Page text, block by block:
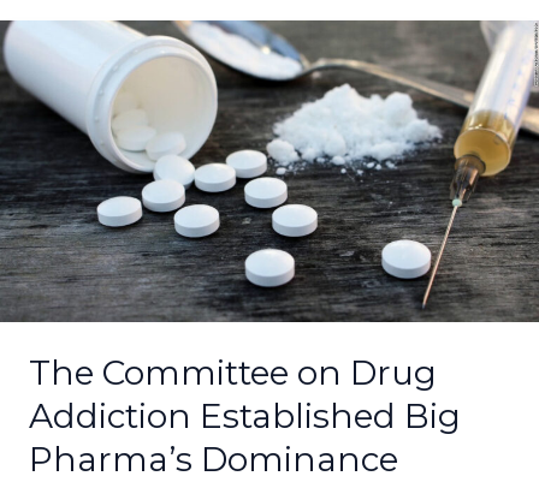
The Committee on Drug
Addiction Established Big
Pharma’s Dominance
Committee
on
Drug
Addiction
Established
Big
Pharma’s
Dominance